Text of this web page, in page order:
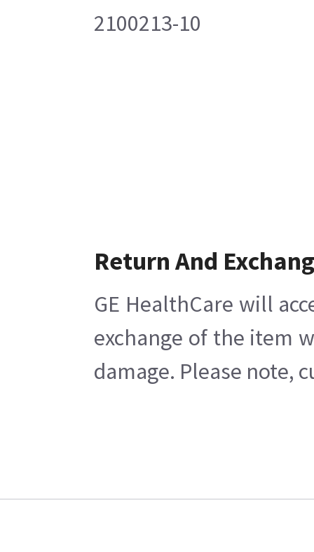
2100213-10
Return And
GE HealthCare will
exchange of the item
damage. Please note,